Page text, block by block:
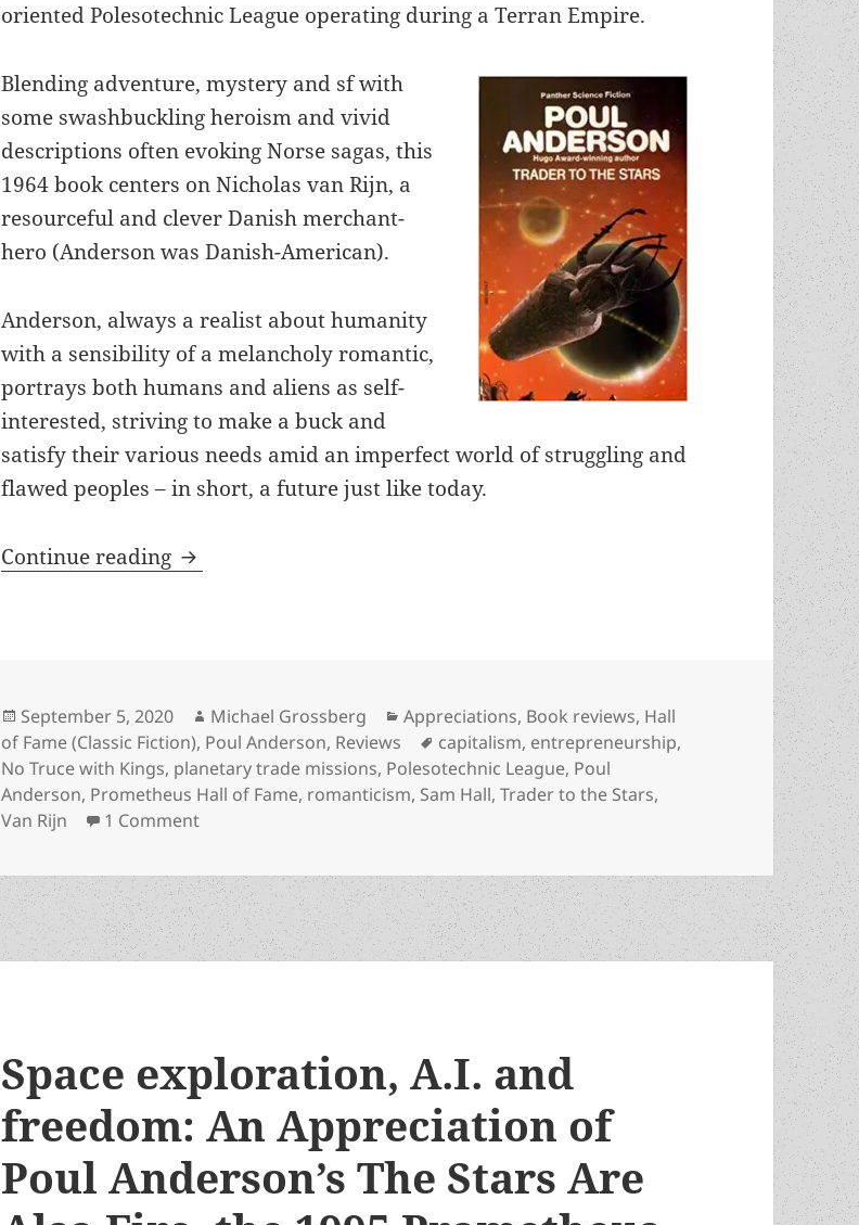
oriented Polesotechnic League operating during a Terran Empire.
Blending adventure, mystery and sf with
some swashbuckling heroism and vivid
descriptions often evoking Norse sagas, this
1964 book centers on Nicholas van Rijn, a
resourceful and clever Danish merchant-
hero (Anderson was Danish-American).
Anderson, always a realist about humanity
with a sensibility of a melancholy romantic,
portrays both humans and aliens as self-
interested, striving to make a buck and
satisfy their various needs amid an imperfect world of struggling and
flawed peoples – in short, a future just like today.
Continue reading Entrepreneurship and a swashbuckling merchant-hero: Poul
Posted
on
September 5, 2020 Author
Michael Grossberg Categories
Appreciations, Book reviews, Hall
of Fame (Classic Fiction), Poul Anderson, Reviews Tags
capitalism, entrepreneurship,
No Truce with Kings, planetary trade missions, Polesotechnic League, Poul
Anderson, Prometheus Hall of Fame, romanticism, Sam Hall,Trader to the Stars,
Van Rijn
1 Commenton Entrepreneurship and a swashbuckling merchant-hero: Poul Anderson’s
Space exploration, A.I. and
freedom: An Appreciation of
Poul Anderson’s The Stars Are